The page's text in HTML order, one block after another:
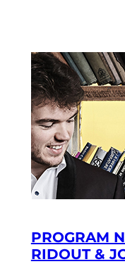
PROGRAM
RIDOUT &